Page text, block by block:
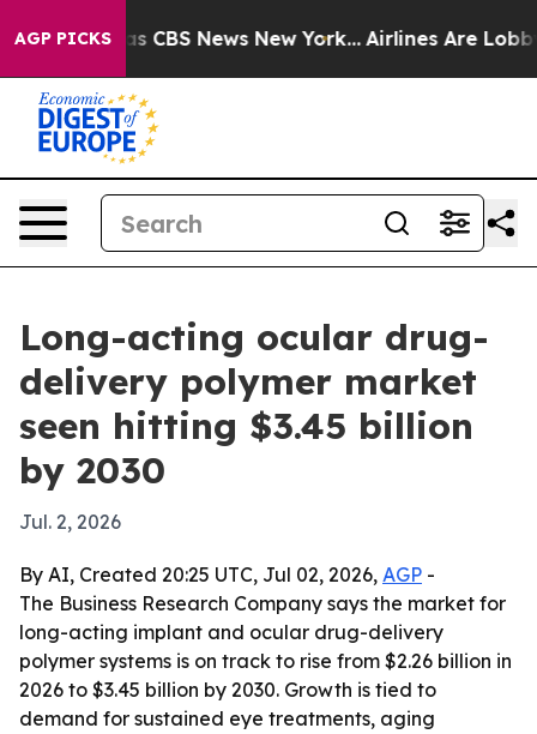
AGP PICKS
was CBS News New York... Airlines Are
Long-acting ocular drug-
delivery polymer market
seen hitting $3.45 billion
by 2030
Jul. 2, 2026
By AI, Created 20:25 UTC, Jul 02, 2026, AGP -
The Business Research Company says the market for
long-acting implant and ocular drug-delivery
polymer systems is on track to rise from $2.26 billion in
2026 to $3.45 billion by 2030. Growth is tied to
demand for sustained eye treatments, aging